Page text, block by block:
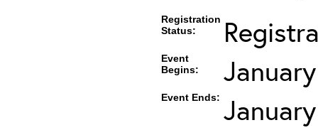
Registration
Status:
Event
Begins:
Event Ends: